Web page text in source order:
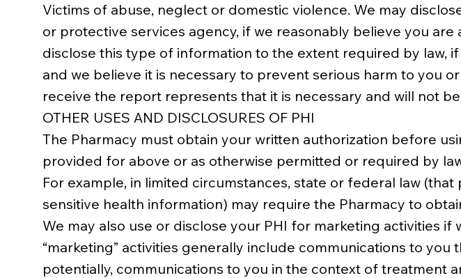
Victims of abuse, neglect or domestic violence. We may
or protective services agency, if we reasonably believe you
disclose this type of information to the extent required by law,
and we believe it is necessary to prevent serious harm to you
receive the report represents that it is necessary and will not
OTHER USES AND DISCLOSURES OF PHI
The Pharmacy must obtain your written authorization before
provided for above or as otherwise permitted or required by
For example, in limited circumstances, state or federal law
sensitive health information) may require the Pharmacy to
We may also use or disclose your PHI for marketing activities
“marketing” activities generally include communications to
potentially, communications to you in the context of treatment